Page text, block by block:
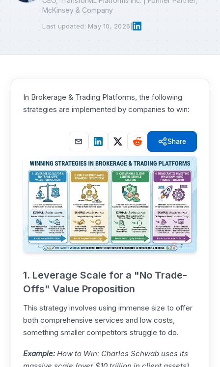
McKinsey & Company
Last updated: May 10, 2026
In Brokerage & Trading Platforms, the following
strategies are implemented by companies to win:
Share
1. Leverage Scale for a "No Trade-
Offs" Value Proposition
This strategy involves using immense size to offer
both comprehensive services and low costs,
something smaller competitors struggle to do.
Example:How to Win: Charles Schwab uses its